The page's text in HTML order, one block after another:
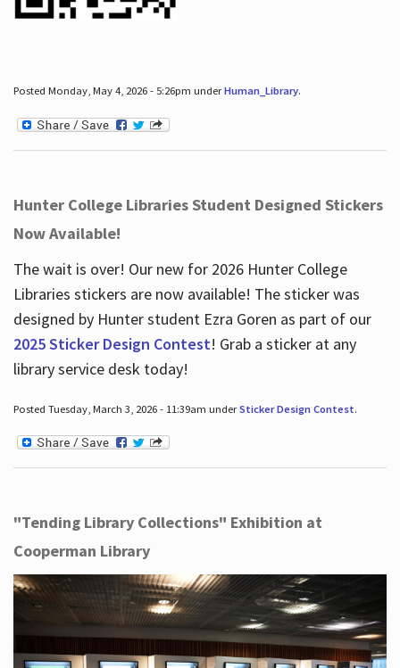
Posted Monday, May 4, 2026 - 5:26pm underHuman_Library.
Hunter College Libraries Student Designed Stickers
Now Available!
The wait is over! Our new for 2026 Hunter College
Libraries stickers are now available! The sticker was
designed by Hunter student Ezra Goren as part of our
2025 Sticker Design Contest! Grab a sticker at any
library service desk today!
Posted Tuesday, March 3, 2026 - 11:39am underSticker Design Contest.
"Tending Library Collections" Exhibition at
Cooperman Library